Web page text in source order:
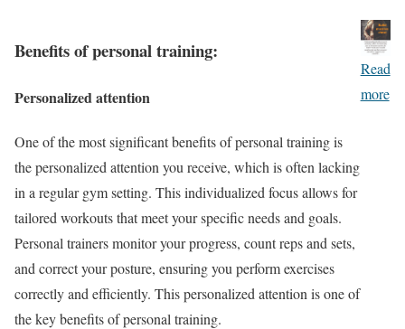
Benefits of personal training:
Personalized attention
One of the most significant benefits of personal training is
the personalized attention you receive, which is often lacking
in a regular gym setting. This individualized focus allows for
tailored workouts that meet your specific needs and goals.
Personal trainers monitor your progress, count reps and sets,
and correct your posture, ensuring you perform exercises
correctly and efficiently. This personalized attention is one of
the key benefits of personal training.
Read
more